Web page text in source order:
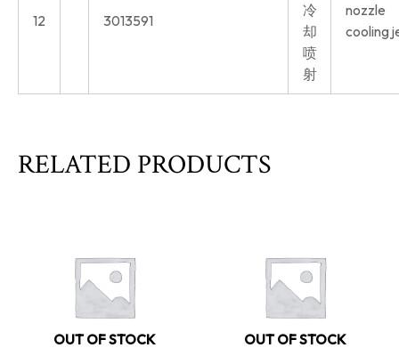
12 3013591
冷
却
喷
射
nozzle
cooling
RELATED PRODUCTS
OUT OF STOCK OUT OF STOCK